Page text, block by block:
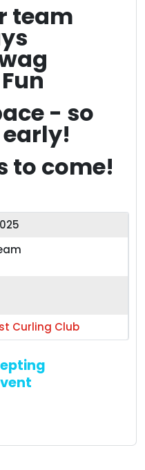
team
- so
to come!
Curling Club